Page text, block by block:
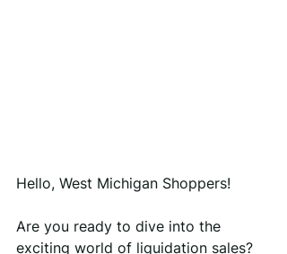
Hello, West Michigan Shoppers!
Are you ready to dive into the
exciting world of liquidation sales?